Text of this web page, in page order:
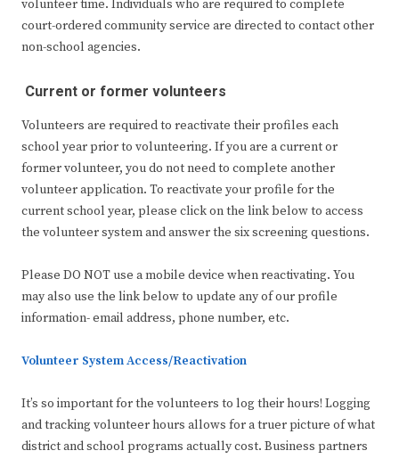
volunteer time. Individuals who are required to complete
court-ordered community service are directed to contact other
non-school agencies.
Current or former volunteers
Volunteers are required to reactivate their profiles each
school year prior to volunteering. If you are a current or
former volunteer, you do not need to complete another
volunteer application. To reactivate your profile for the
current school year, please click on the link below to access
the volunteer system and answer the six screening questions.
Please DO NOT use a mobile device when reactivating. You
may also use the link below to update any of our profile
information- email address, phone number, etc.
Volunteer System Access/Reactivation
It’s so important for the volunteers to log their hours! Logging
and tracking volunteer hours allows for a truer picture of what
district and school programs actually cost. Business partners